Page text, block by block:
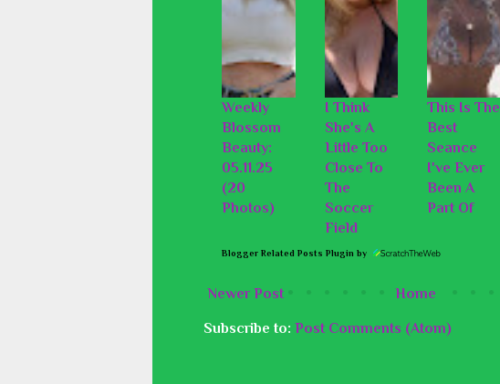
Weekly
Blossom
Beauty:
05.11.25
(20
Photos)
I Think
She's A
Little Too
Close To
The
Soccer
Field
This Is The
Best
Seance
I've Ever
Been A
Part Of
Blogger Related Posts Plugin by
Newer Post Home
Subscribe to: Post Comments (Atom)